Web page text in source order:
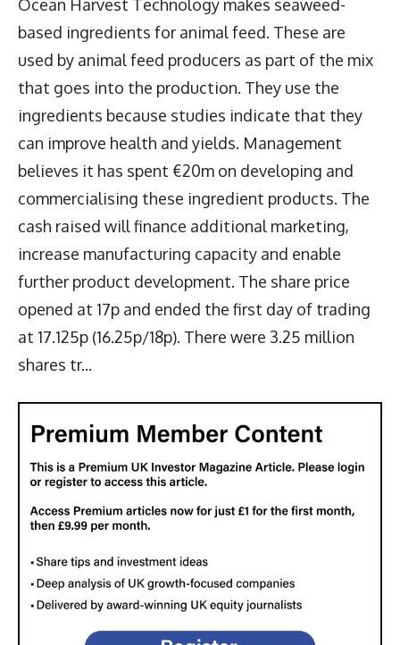
Ocean Harvest Technology makes seaweed-
based ingredients for animal feed. These are
used by animal feed producers as part of the mix
that goes into the production. They use the
ingredients because studies indicate that they
can improve health and yields. Management
believes it has spent €20m on developing and
commercialising these ingredient products. The
cash raised will finance additional marketing,
increase manufacturing capacity and enable
further product development. The share price
opened at 17p and ended the first day of trading
at 17.125p (16.25p/18p). There were 3.25 million
shares tr...